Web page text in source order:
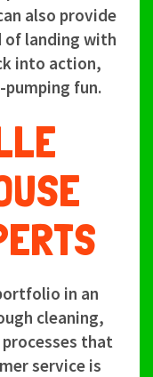
also provide
of landing with
into action,
fun.
in an
cleaning,
that
service is